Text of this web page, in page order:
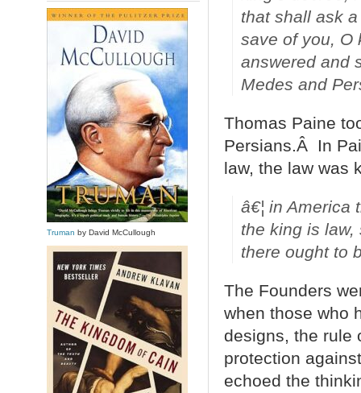
that shall ask
save of you, O
answered and
Medes and
Thomas Paine
Persians.Â In
law, the law was
â€¦ in
the king is
there ought to
The Founders
when those who
designs, the rule
protection
echoed the
Truman by David McCullough